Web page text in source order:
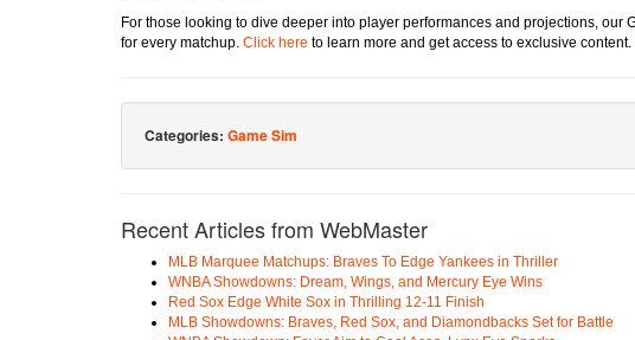
For those looking to dive deeper into player performances and projections, our
for every matchup. Click here to learn more and get access to exclusive content.
Categories: Game Sim
Recent Articles from WebMaster
MLB Marquee Matchups: Braves To Edge Yankees in Thriller
WNBA Showdowns: Dream, Wings, and Mercury Eye Wins
Red Sox Edge White Sox in Thrilling 12-11 Finish
MLB Showdowns: Braves, Red Sox, and Diamondbacks Set for Battle